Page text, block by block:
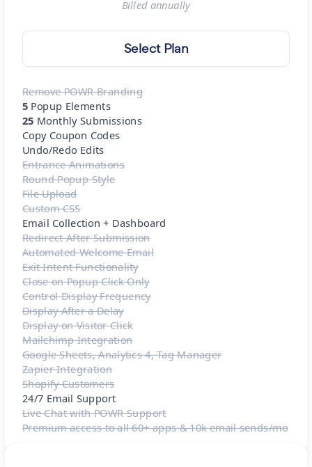
Billed annually
Select Plan
Remove POWR Branding
5 Popup Elements
25 Monthly Submissions
Copy Coupon Codes
Undo/Redo Edits
Entrance Animations
Round Popup Style
File Upload
Custom CSS
Email Collection + Dashboard
Redirect After Submission
Automated Welcome Email
Exit Intent Functionality
Close on Popup Click Only
Control Display Frequency
Display After a Delay
Display on Visitor Click
Mailchimp Integration
Google Sheets, Analytics 4, Tag Manager
Zapier Integration
Shopify Customers
24/7 Email Support
Live Chat with POWR Support
Premium access to all 60+ apps & 10k email sends/mo